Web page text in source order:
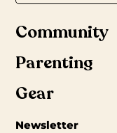
Community
Parenting
Gear
Newsletter